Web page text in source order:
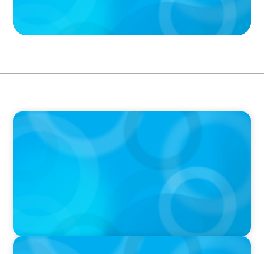
PODCAST
Boyden CEO Chad Hesters Joins Candice
Bourne on 'The Journey of a Search CEO'
PODCAST